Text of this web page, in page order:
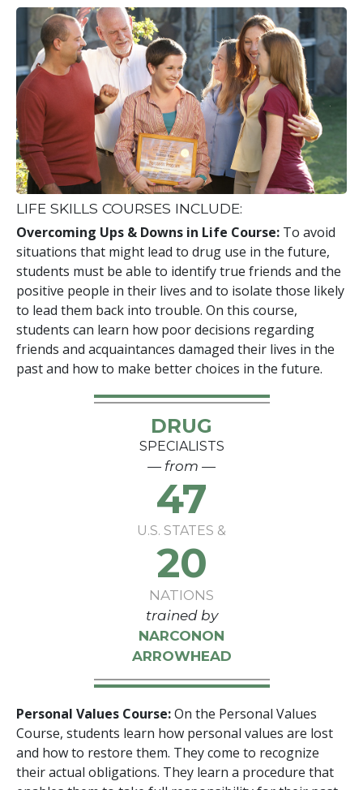
LIFE SKILLS COURSES INCLUDE:
Overcoming Ups & Downs in Life Course: To avoid
situations that might lead to drug use in the future,
students must be able to identify true friends and the
positive people in their lives and to isolate those likely
to lead them back into trouble. On this course,
students can learn how poor decisions regarding
friends and acquaintances damaged their lives in the
past and how to make better choices in the future.
DRUG
SPECIALISTS
— from —
47
U.S. STATES &
20
NATIONS
trained by
NARCONON
ARROWHEAD
Personal Values Course:On the Personal Values
Course, students learn how personal values are lost
and how to restore them. They come to recognize
their actual obligations. They learn a procedure that